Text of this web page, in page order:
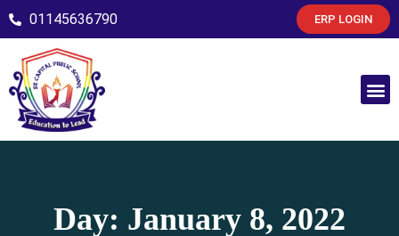
01145636790 ERP LOGIN
Day: January 8, 2022